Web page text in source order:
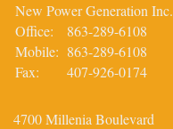
New Power Generation Inc.
Office:
863-289-6108
Mobile: 863-289-6108
Fax:
407-926-0174
4700 Millenia Boulevard